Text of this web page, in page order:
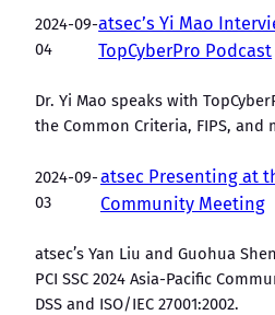
2024-09-
04
atsec’s Yi Mao
TopCyberPro Podcast
Dr. Yi Mao speaks with
the Common Criteria, FIPS, and
2024-09-
03
atsec Presenting at
Community Meeting
atsec’s Yan Liu and Guohua
PCI SSC 2024 Asia-Pacific
DSS and ISO/IEC 27001:2002.